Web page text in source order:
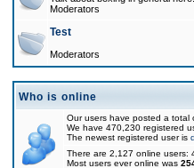
Moderators
Test
Moderators
Who is online
Our users have posted a total
We have 470,230 registered
The newest registered user is
There are 2,127 online
Most users ever online was